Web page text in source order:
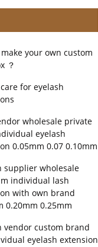
your own custom
？
for eyelash
wholesale private
eyelash
0.05mm 0.07 0.10mm
supplier wholesale
individual lash
with own brand
0.20mm 0.25mm
vendor custom brand
eyelash extension